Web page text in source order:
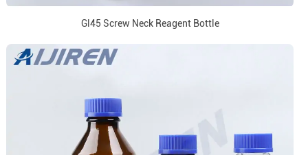
Gl45 Screw Neck Reagent Bottle